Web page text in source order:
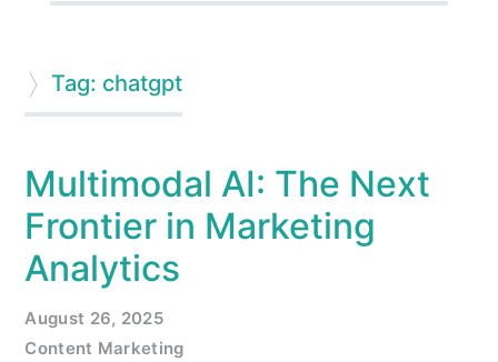
Tag: chatgpt
Multimodal AI: The Next
Frontier in Marketing
Analytics
August 26, 2025
Content Marketing